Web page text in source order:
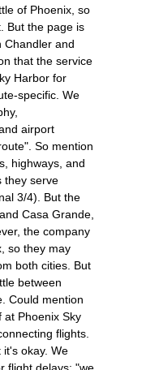
of Phoenix, so
But the page is
Chandler and
that the service
Harbor for
specific. We
airport
So mention
highways, and
they serve
3/4). But the
Casa Grande,
the company
so they may
both cities. But
between
Could mention
at Phoenix Sky
flights.
it's okay. We